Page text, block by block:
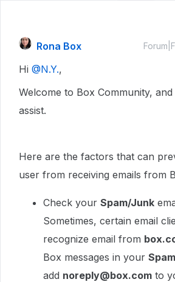
Rona Box
Hi ​ @N.Y.,
Welcome to Box Community,
assist.
Here are the factors that can
user from receiving emails from
Check your Spam/Junk
Sometimes, certain email
recognize email from
Box messages in your Spam
add noreply@box.com to